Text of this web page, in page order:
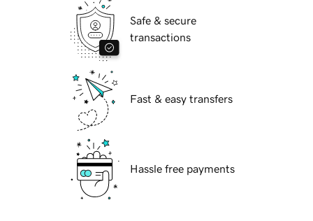
Safe & secure
transactions
Fast & easy transfers
Hassle free payments